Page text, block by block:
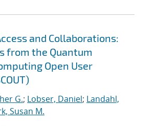
and Collaborations:
from the Quantum
Open User
G.; Lobser, Daniel; Landahl,
Susan M.